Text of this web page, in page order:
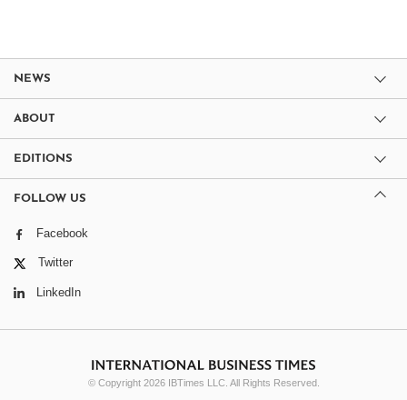
NEWS
ABOUT
EDITIONS
FOLLOW US
Facebook
Twitter
LinkedIn
© Copyright 2026 IBTimes LLC. All Rights Reserved.